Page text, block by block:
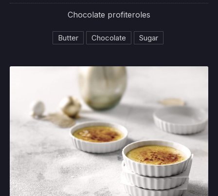
Chocolate profiteroles
Butter Chocolate Sugar